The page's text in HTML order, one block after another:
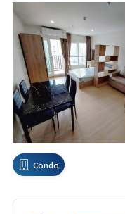
Condo